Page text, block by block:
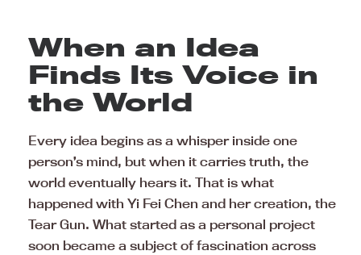
When an Idea
Finds Its Voice in
the World
Every idea begins as a whisper inside one
person’s mind, but when it carries truth, the
world eventually hears it. That is what
happened with Yi Fei Chen and her creation, the
Tear Gun. What started as a personal project
soon became a subject of fascination across